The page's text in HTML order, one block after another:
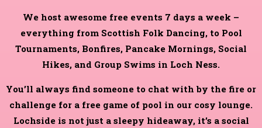
We host awesome free events 7 days a week –
everything from Scottish Folk Dancing, to Pool
Tournaments, Bonfires, Pancake Mornings, Social
Hikes, and Group Swims in Loch Ness.
You’ll always find someone to chat with by the fire or
challenge for a free game of pool in our cosy lounge.
Lochside is not just a sleepy hideaway, it’s a social